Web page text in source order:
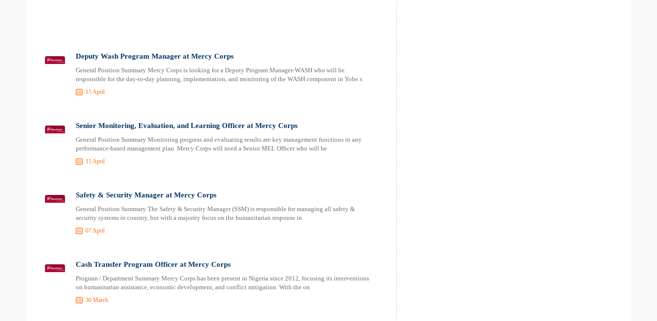
Deputy Wash Program Manager at Mercy Corps
General Position Summary Mercy Corps is looking for a Deputy Program Manager-WASH who will be
responsible for the day-to-day planning, implementation, and monitoring of the WASH component in Yobe s
15 April
Senior Monitoring, Evaluation, and Learning Officer at Mercy Corps
General Position Summary Monitoring progress and evaluating results are key management functions in any
performance-based management plan. Mercy Corps will need a Senior MEL Officer who will be
11 April
Safety & Security Manager at Mercy Corps
General Position Summary The Safety & Security Manager (SSM) is responsible for managing all safety &
security systems in country, but with a majority focus on the humanitarian response in
07 April
Cash Transfer Program Officer at Mercy Corps
Program / Department Summary Mercy Corps has been present in Nigeria since 2012, focusing its interventions
on humanitarian assistance, economic development, and conflict mitigation. With the on
30 March